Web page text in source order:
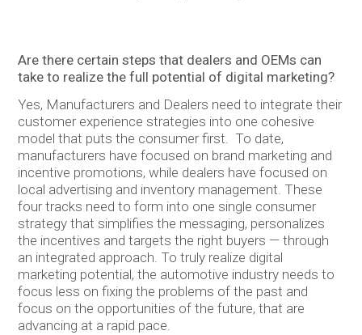
Are there certain steps that dealers and OEMs can
take to realize the full potential of digital marketing?
Yes, Manufacturers and Dealers need to integrate their
customer experience strategies into one cohesive
model that puts the consumer first. To date,
manufacturers have focused on brand marketing and
incentive promotions, while dealers have focused on
local advertising and inventory management. These
four tracks need to form into one single consumer
strategy that simplifies the messaging, personalizes
the incentives and targets the right buyers — through
an integrated approach. To truly realize digital
marketing potential, the automotive industry needs to
focus less on fixing the problems of the past and
focus on the opportunities of the future, that are
advancing at a rapid pace.